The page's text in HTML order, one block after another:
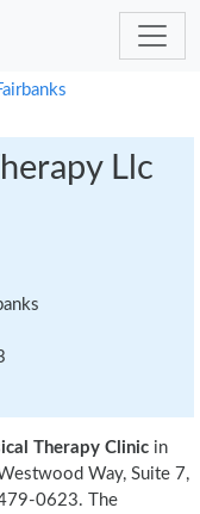
Llc
Therapy Clinic in
Way, Suite 7,
0623. The